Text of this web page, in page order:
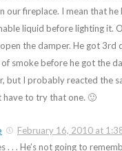
our fireplace. I mean that
liquid before lighting it.
the damper. He got 3rd
smoke before he got the
but I probably reacted the
have to try that one. 🙂
February 16, 2010 at
. . . He’s not going to